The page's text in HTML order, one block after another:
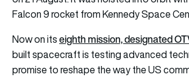
Falcon 9 rocket from Kennedy Space
Now on itseighth mission, designated
built spacecraft is testing advanced
promise to reshape the way the US